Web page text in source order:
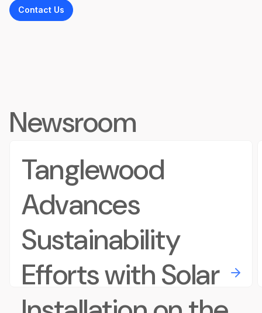
Contact Us
Newsroom
Tanglewood
Advances
Sustainability
Efforts with Solar